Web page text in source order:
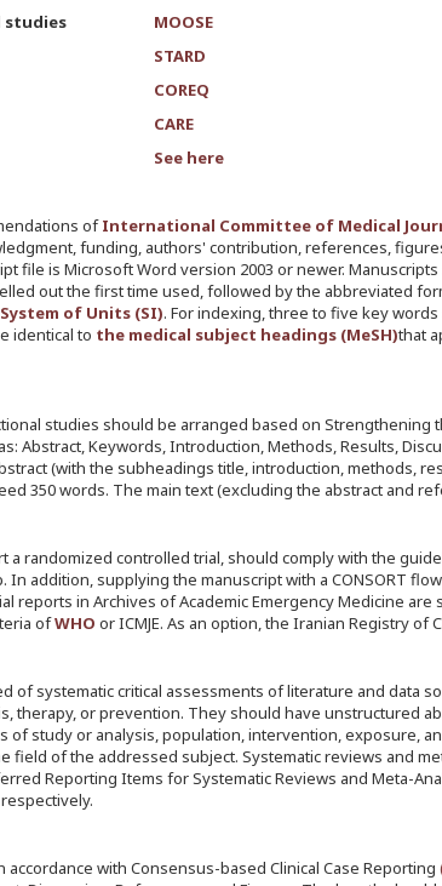
studies
MOOSE
STARD
COREQ
CARE
See here
ofInternational Committee of Medical
funding, authors' contribution, references,
file is Microsoft Word version 2003 or newer.
out the first time used, followed by the abbreviated
of Units (SI). For indexing, three to five key
identical to the medical subject headings (MeSH)that
studies should be arranged based on
Abstract, Keywords, Introduction, Methods, Results,
(with the subheadings title, introduction, methods,
350 words. The main text (excluding the abstract and
a randomized controlled trial, should comply with the
In addition, supplying the manuscript with a CONSORT
reports in Archives of Academic Emergency Medicine
ofWHO or ICMJE. As an option, the Iranian Registry of
of systematic critical assessments of literature and data
therapy, or prevention. They should have unstructured
of study or analysis, population, intervention, exposure,
field of the addressed subject. Systematic reviews and
Reporting Items for Systematic Reviews and Meta-
with Consensus-based Clinical Case Reporting